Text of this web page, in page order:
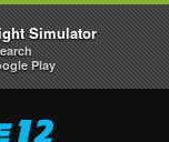
Simulator
Play